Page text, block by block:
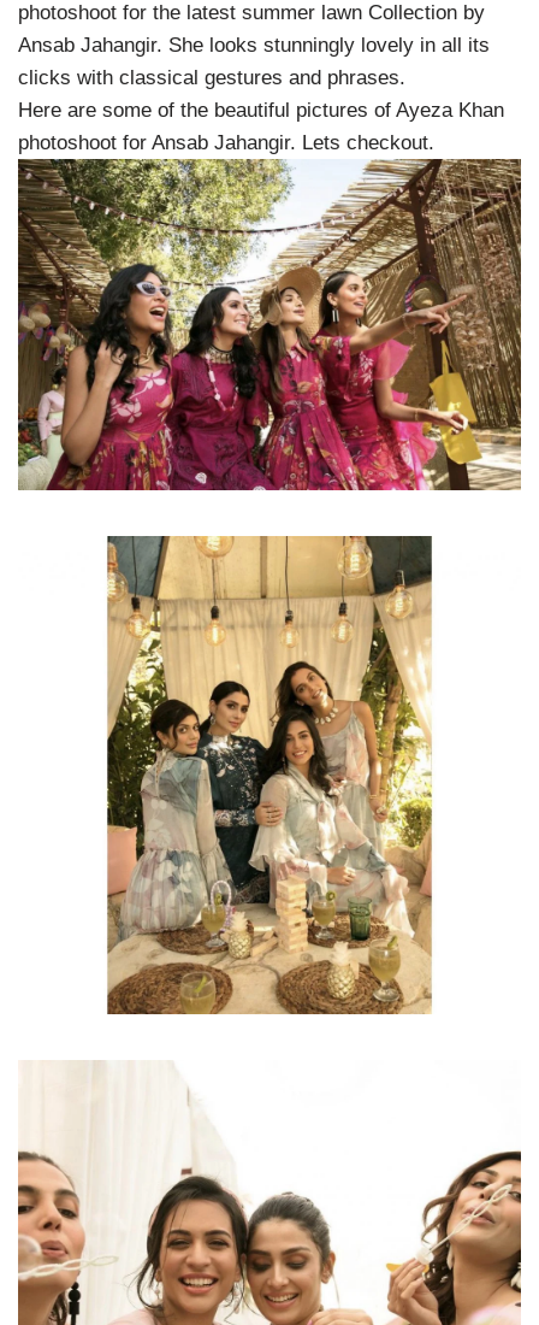
photoshoot for the latest summer lawn Collection by
Ansab Jahangir. She looks stunningly lovely in all its
clicks with classical gestures and phrases.
Here are some of the beautiful pictures of Ayeza Khan
photoshoot for Ansab Jahangir. Lets checkout.